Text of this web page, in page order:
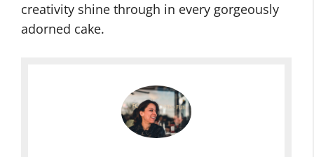
creativity shine through in every gorgeously
adorned cake.